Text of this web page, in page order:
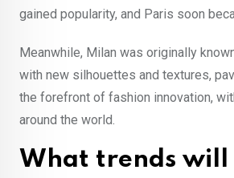
gained popularity, and Paris soon
Meanwhile, Milan was originally
with new silhouettes and textures,
the forefront of fashion innovation,
around the world.
What trends will